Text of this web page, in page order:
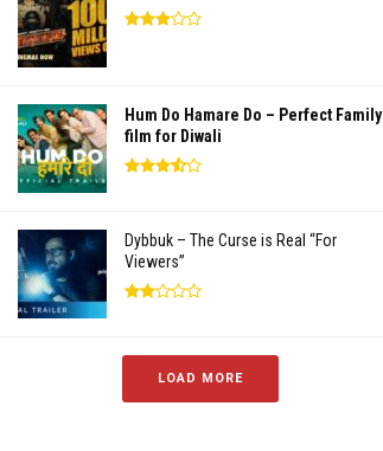
Hum Do Hamare Do – Perfect Family
film for Diwali
Dybbuk – The Curse is Real “For
Viewers”
LOAD MORE